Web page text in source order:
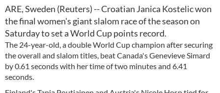
ARE, Sweden (Reuters) -- Croatian Janica Kostelic won
the final women's giant slalom race of the season on
Saturday to set a World Cup points record.
The 24-year-old, a double World Cup champion after securing
the overall and slalom titles, beat Canada's Genevieve Simard
by 0.61 seconds with her time of two minutes and 6.41
seconds.